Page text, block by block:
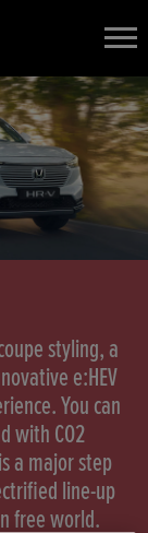
styling, a
e:HEV
You can
with CO2
a major step
line-up
free world.